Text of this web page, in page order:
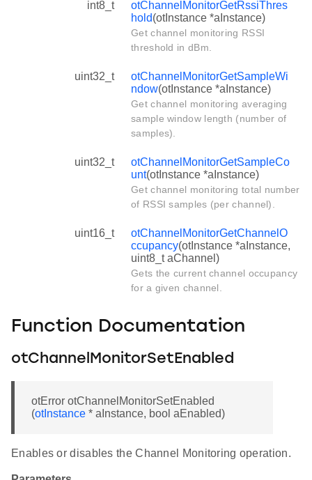
int8_t
otChannelMonitorGetRssiThres
hold(otInstance *aInstance)
Get channel monitoring RSSI
threshold in dBm.
uint32_t
otChannelMonitorGetSampleWi
ndow(otInstance *aInstance)
Get channel monitoring averaging
sample window length (number of
samples).
uint32_t
otChannelMonitorGetSampleCo
unt(otInstance *aInstance)
Get channel monitoring total number
of RSSI samples (per channel).
uint16_t
otChannelMonitorGetChannelO
ccupancy(otInstance *aInstance,
uint8_t aChannel)
Gets the current channel occupancy
for a given channel.
Function Documentation
otChannelMonitorSetEnabled
otError otChannelMonitorSetEnabled
(otInstance * aInstance, bool aEnabled)
Enables or disables the Channel Monitoring operation.